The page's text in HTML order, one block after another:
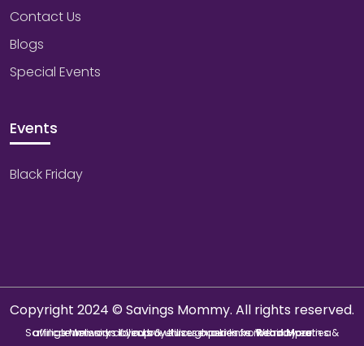
Contact Us
Blogs
Special Events
Events
Black Friday
Copyright 2024 © Savings Mommy. All rights reserved.
Savings Mommy collects & utilizes cookies from third-parties & affiliate networks to improve user experience. We may earn a commission if you buy through our links.Read More